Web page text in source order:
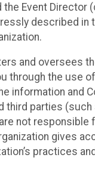
Event Director
described in
and oversees
through the use
information and
third parties
not
gives
practices